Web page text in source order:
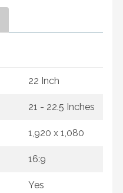
22 Inch
21 - 22.5 Inches
1,920 x 1,080
16:9
Yes